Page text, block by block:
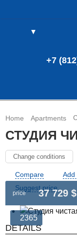
▼
+7
Home Apartments
СТУДИЯ
Change conditions
Compare Add
Suggest price
2365
price 37 729 $
DETAILS